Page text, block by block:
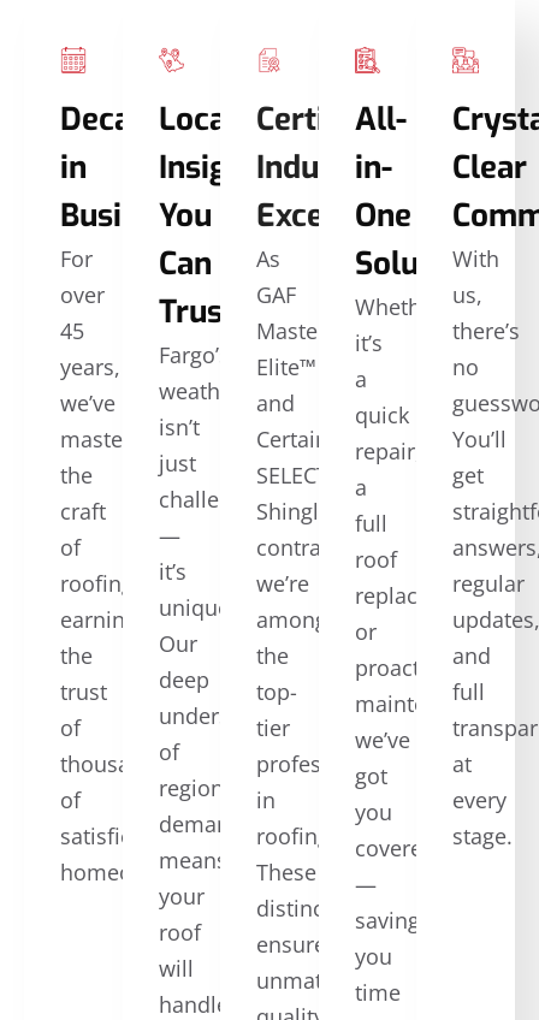
Decades
in
Business
For
over
45
years,
we’ve
mastered
the
craft
of
roofing,
earning
the
trust
of
thousands
of
satisfied
homeowners.
Local
Insights
You
Can
Trust
Fargo’s
weather
isn’t
just
challenging
—
it’s
unique.
Our
deep
understanding
of
regional
demands
means
your
roof
will
handle
Certified
Industry
Excellence
As
GAF
Master
Elite™
and
CertainTeed
SELECT
ShingleMaster™
contractors,
we’re
among
the
top-
tier
professionals
in
roofing.
These
distinctions
ensure
unmatched
All-
in-
One
Solutions
Whether
it’s
a
quick
repair,
a
full
roof
replacement,
or
proactive
maintenance,
we’ve
got
you
covered
—
saving
you
time
Clear
With
us,
there’s
no
You’ll
get
regular
and
full
at
every
stage.